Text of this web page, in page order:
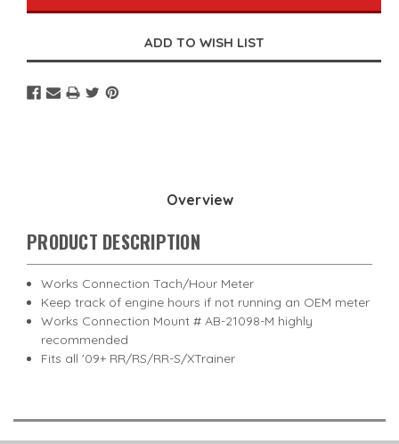
Overview
PRODUCT DESCRIPTION
Works Connection Tach/Hour Meter
Keep track of engine hours if not running an OEM meter
Works Connection Mount # AB-21098-M highly
recommended
Fits all '09+ RR/RS/RR-S/XTrainer